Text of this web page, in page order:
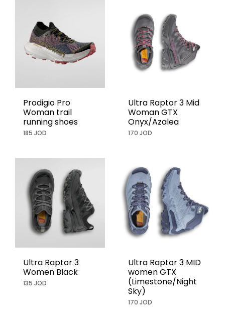
Prodigio Pro
Woman trail
running shoes
185 JOD
Ultra Raptor 3 Mid
Woman GTX
Onyx/Azalea
170 JOD
Ultra Raptor 3
Women Black
135 JOD
Ultra Raptor 3 MID
women GTX
(Limestone/Night
Sky)
170 JOD